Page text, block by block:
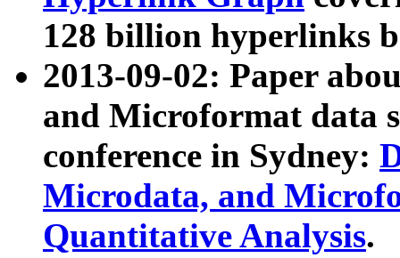
128 billion hyperlinks
2013-09-02: Paper
and Microformat data
conference in Sydney:
Microdata, and
Quantitative Analysis.